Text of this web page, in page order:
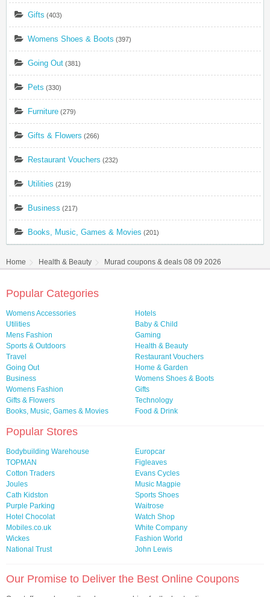
Gifts (403)
Womens Shoes & Boots (397)
Going Out (381)
Pets (330)
Furniture (279)
Gifts & Flowers (266)
Restaurant Vouchers (232)
Utilities (219)
Business (217)
Books, Music, Games & Movies (201)
Home Health & Beauty Murad coupons & deals 08 09 2026
Popular Categories
Womens Accessories
Hotels
Utilities
Baby & Child
Mens Fashion
Gaming
Sports & Outdoors
Health & Beauty
Travel
Restaurant Vouchers
Going Out
Home & Garden
Business
Womens Shoes & Boots
Womens Fashion
Gifts
Gifts & Flowers
Technology
Books, Music, Games & Movies
Food & Drink
Popular Stores
Bodybuilding Warehouse
Europcar
TOPMAN
Figleaves
Cotton Traders
Evans Cycles
Joules
Music Magpie
Cath Kidston
Sports Shoes
Purple Parking
Waitrose
Hotel Chocolat
Watch Shop
Mobiles.co.uk
White Company
Wickes
Fashion World
National Trust
John Lewis
Our Promise to Deliver the Best Online Coupons